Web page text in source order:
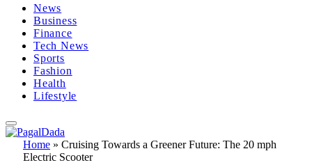
News
Business
Finance
Tech News
Sports
Fashion
Health
Lifestyle
Home » Cruising Towards a Greener Future: The 20 mph
Electric Scooter